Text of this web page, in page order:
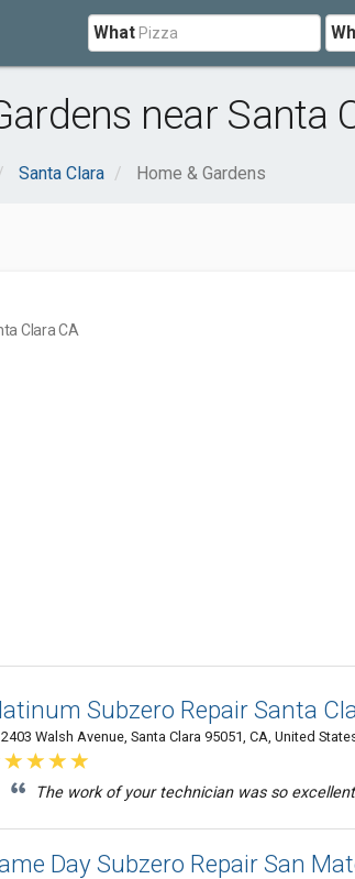
What
near Santa
Santa Clara Home & Gardens
Clara CA
Subzero Repair Santa
2403 Walsh Avenue, Santa Clara 95051, CA, United
The work of your technician was so
Day Subzero Repair San